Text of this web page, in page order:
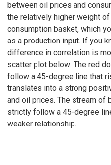
between oil prices and
the relatively higher weight of
consumption basket, which
as a production input. If you
difference in correlation is
scatter plot below: The red
follow a 45-degree line that
translates into a strong
and oil prices. The stream of
strictly follow a 45-degree
weaker relationship.